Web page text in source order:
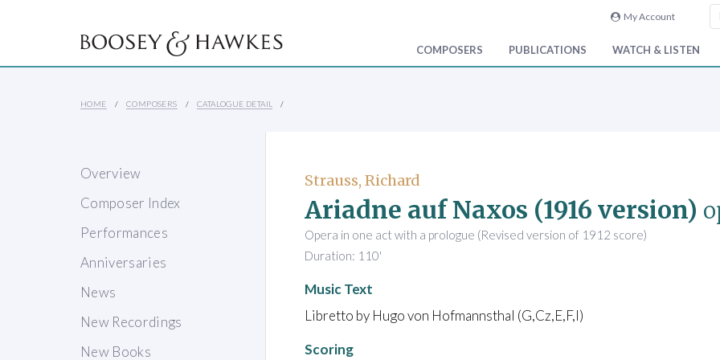
My Account
COMPOSERS PUBLICATIONS WATCH & LISTEN
HOME COMPOSERS CATALOGUE DETAIL
Overview
Composer Index
Performances
Anniversaries
News
New Recordings
New Books
Strauss, Richard
Ariadne auf Naxos (1916 version)
Opera in one act with a prologue (Revised version of 1912 score)
Duration: 110'
Music Text
Libretto by Hugo von Hofmannsthal (G,Cz,E,F,I)
Scoring